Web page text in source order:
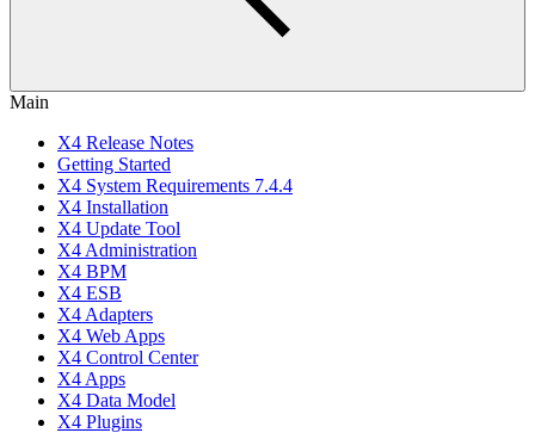
Main
X4 Release Notes
Getting Started
X4 System Requirements 7.4.4
X4 Installation
X4 Update Tool
X4 Administration
X4 BPM
X4 ESB
X4 Adapters
X4 Web Apps
X4 Control Center
X4 Apps
X4 Data Model
X4 Plugins